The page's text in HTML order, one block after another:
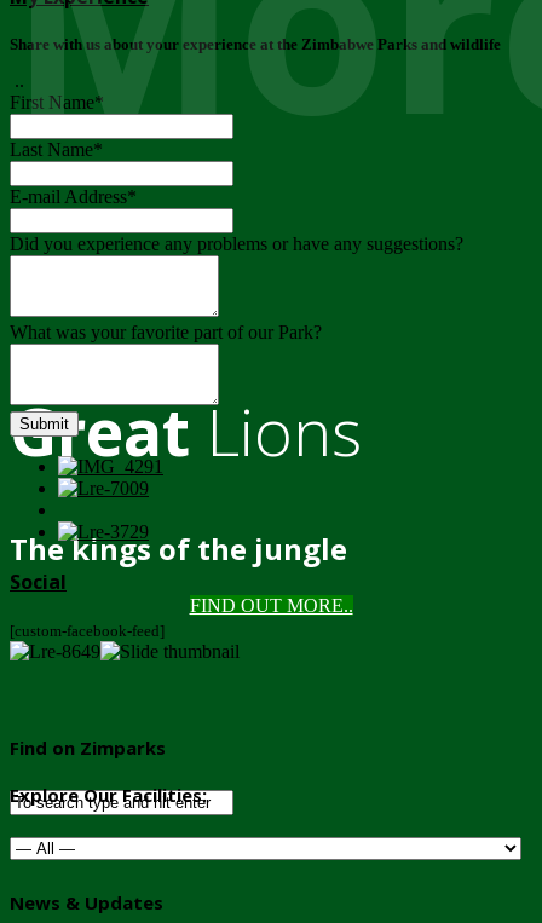
GreatLions
The kings of the jungle
FIND OUT MORE..
Share with us about your experience at the Zimbabwe Parks and wildlife
..
First Name*
Last Name*
E-mail Address*
Did you experience any problems or have any suggestions?
What was your favorite part of our Park?
Submit
Social
[custom-facebook-feed]
Find on Zimparks
Explore Our Facilities:
News & Updates